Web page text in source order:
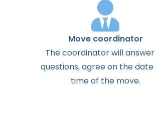
Move coordinator
Thecoordinatorwillanswer
questions,agreeon thedate
timeof the move.